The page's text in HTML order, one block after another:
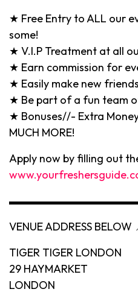
★ Free Entry to ALL our
some!
★ V.I.P Treatment at all
★ Earn commission for
★ Easily make new
★ Be part of a fun team
★ Bonuses//- Extra
MUCH MORE!
Apply now by filling out
VENUE ADDRESS BELOW
TIGER TIGER LONDON
29 HAYMARKET
LONDON